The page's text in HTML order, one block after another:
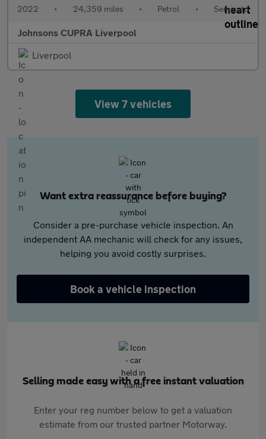
2022 • 24,359 miles • Petrol • Semiauto
Johnsons CUPRA Liverpool
Liverpool
View 7 vehicles
Want extra reassurance before buying?
Consider a pre-purchase vehicle inspection. An
independent AA mechanic will check for any issues,
helping you avoid costly surprises.
Book a vehicle inspection
Selling made easy with a free instant valuation
Enter your reg number below to get a valuation
estimate from our trusted partner Motorway.